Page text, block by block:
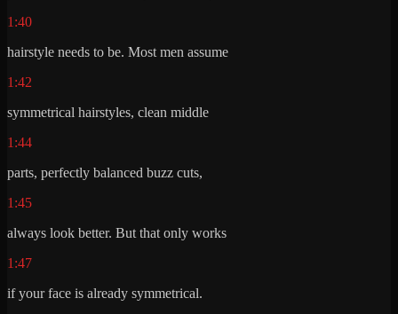
1:40
hairstyle needs to be. Most men assume
1:42
symmetrical hairstyles, clean middle
1:44
parts, perfectly balanced buzz cuts,
1:45
always look better. But that only works
1:47
if your face is already symmetrical.